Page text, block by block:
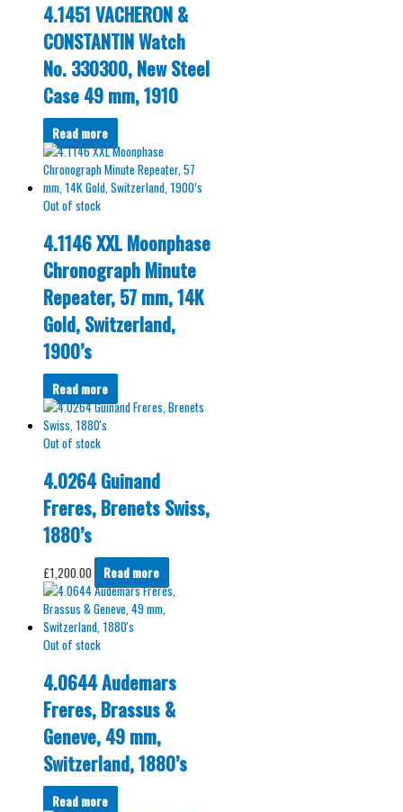
4.1451 VACHERON &
CONSTANTIN Watch
No. 330300, New Steel
Case 49 mm, 1910
Read more
Out of stock
4.1146 XXL Moonphase
Chronograph Minute
Repeater, 57 mm, 14K
Gold, Switzerland,
1900’s
Read more
Out of stock
4.0264 Guinand
Freres, Brenets Swiss,
1880’s
£1,200.00 Read more
Out of stock
4.0644 Audemars
Freres, Brassus &
Geneve, 49 mm,
Switzerland, 1880’s
Read more